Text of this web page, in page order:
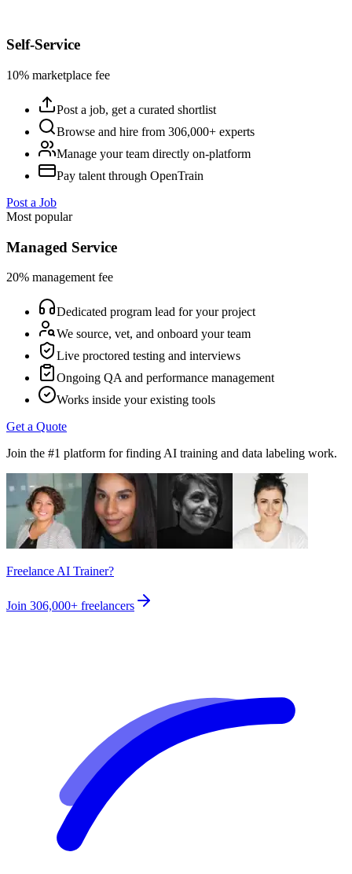
Self-Service
10% marketplace fee
Post a job, get a curated shortlist
Browse and hire from 306,000+ experts
Manage your team directly on-platform
Pay talent through OpenTrain
Post a Job
Most popular
Managed Service
20% management fee
Dedicated program lead for your project
We source, vet, and onboard your team
Live proctored testing and interviews
Ongoing QA and performance management
Works inside your existing tools
Get a Quote
Join the #1 platform for finding AI training and data labeling work.
Freelance AI Trainer?
Join 306,000+ freelancers